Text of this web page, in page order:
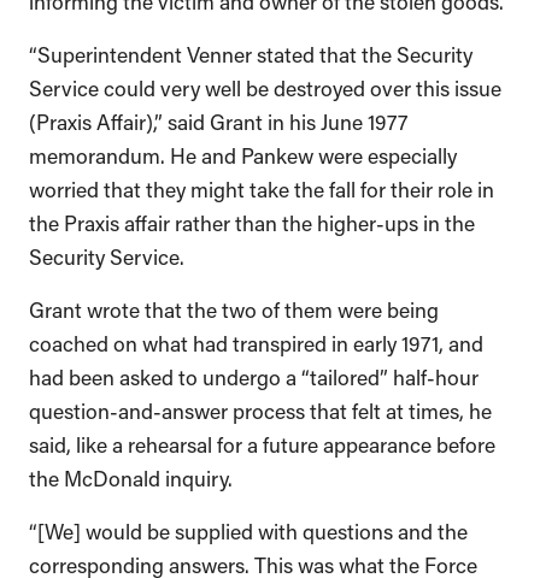
“Superintendent Venner stated that the Security
Service could very well be destroyed over this issue
(Praxis Affair),” said Grant in his June 1977
memorandum. He and Pankew were especially
worried that they might take the fall for their role in
the Praxis affair rather than the higher-ups in the
Security Service.
Grant wrote that the two of them were being
coached on what had transpired in early 1971, and
had been asked to undergo a “tailored” half-hour
question-and-answer process that felt at times, he
said, like a rehearsal for a future appearance before
the McDonald inquiry.
“[We] would be supplied with questions and the
corresponding answers. This was what the Force